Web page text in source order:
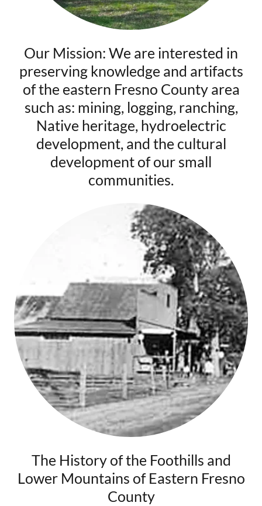
Our Mission: We are interested in
preserving knowledge and artifacts
of the eastern Fresno County area
such as: mining, logging, ranching,
Native heritage, hydroelectric
development, and the cultural
development of our small
communities.
The History of the Foothills and
Lower Mountains of Eastern Fresno
County